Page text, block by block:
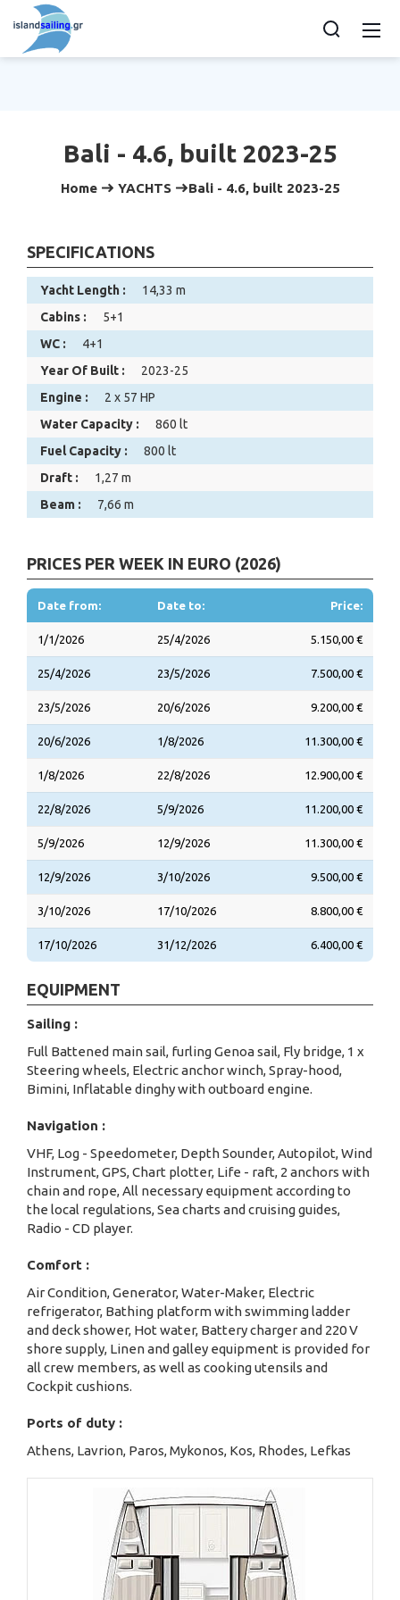
Bali - 4.6, built 2023-25
Home YACHTS Bali - 4.6, built 2023-25
SPECIFICATIONS
Yacht Length :
14,33 m
Cabins :
5+1
WC :
4+1
Year Of Built :
2023-25
Engine :
2 x 57 HP
Water Capacity :
860 lt
Fuel Capacity :
800 lt
Draft :
1,27 m
Beam :
7,66 m
PRICES PER WEEK IN EURO (2026)
Date from: Date to: Price:
1/1/2026 25/4/2026 5.150,00 €
25/4/2026 23/5/2026 7.500,00 €
23/5/2026 20/6/2026 9.200,00 €
20/6/2026 1/8/2026 11.300,00 €
1/8/2026 22/8/2026 12.900,00 €
22/8/2026 5/9/2026 11.200,00 €
5/9/2026 12/9/2026 11.300,00 €
12/9/2026 3/10/2026 9.500,00 €
3/10/2026 17/10/2026 8.800,00 €
17/10/2026 31/12/2026 6.400,00 €
EQUIPMENT
Sailing :
Full Battened main sail, furling Genoa sail, Fly bridge, 1 x
Steering wheels, Electric anchor winch, Spray-hood,
Bimini, Inflatable dinghy with outboard engine.
Navigation :
VHF, Log - Speedometer, Depth Sounder, Autopilot, Wind
Instrument, GPS, Chart plotter, Life - raft, 2 anchors with
chain and rope, All necessary equipment according to
the local regulations, Sea charts and cruising guides,
Radio - CD player.
Comfort :
Air Condition, Generator, Water-Maker, Electric
refrigerator, Bathing platform with swimming ladder
and deck shower, Hot water, Battery charger and 220 V
shore supply, Linen and galley equipment is provided for
all crew members, as well as cooking utensils and
Cockpit cushions.
Ports of duty :
Athens, Lavrion, Paros, Mykonos, Kos, Rhodes, Lefkas